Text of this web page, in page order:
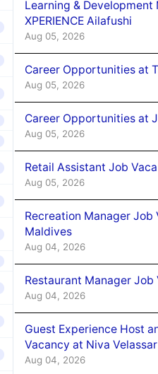
Learning &
XPERIENCE Ailafushi
Aug 05, 2026
Career Opportunities at
Aug 05, 2026
Career Opportunities at
Aug 05, 2026
Retail Assistant Job
Aug 05, 2026
Recreation Manager
Maldives
Aug 04, 2026
Restaurant Manager
Aug 04, 2026
Guest Experience Host
Vacancy at Niva
Aug 04, 2026